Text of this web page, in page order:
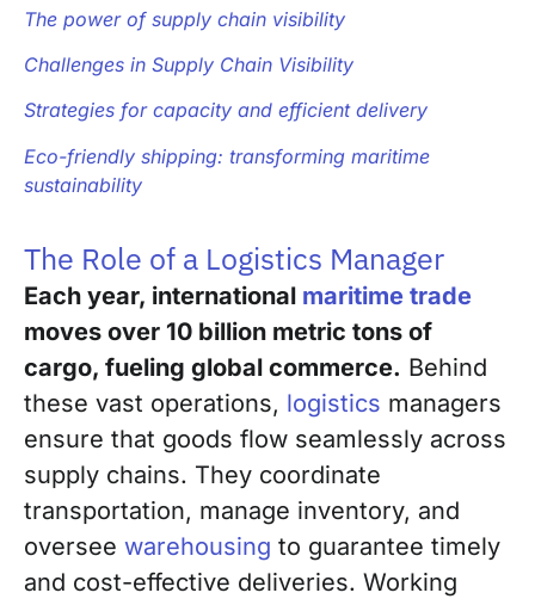
The power of supply chain visibility
Challenges in Supply Chain Visibility
Strategies for capacity and efficient delivery
Eco-friendly shipping: transforming maritime
sustainability
The Role of a Logistics Manager
Each year, international maritime trade
moves over 10 billion metric tons of
cargo, fueling global commerce. Behind
these vast operations, logistics managers
ensure that goods flow seamlessly across
supply chains. They coordinate
transportation, manage inventory, and
oversee warehousing to guarantee timely
and cost-effective deliveries. Working